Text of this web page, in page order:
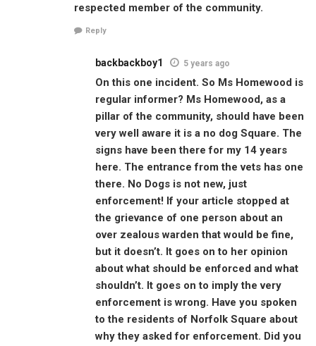
respected member of the community.
Reply
backbackboy1 5 years ago
On this one incident. So Ms Homewood is
regular informer? Ms Homewood, as a
pillar of the community, should have been
very well aware it is a no dog Square. The
signs have been there for my 14 years
here. The entrance from the vets has one
there. No Dogs is not new, just
enforcement! If your article stopped at
the grievance of one person about an
over zealous warden that would be fine,
but it doesn’t. It goes on to her opinion
about what should be enforced and what
shouldn’t. It goes on to imply the very
enforcement is wrong. Have you spoken
to the residents of Norfolk Square about
why they asked for enforcement. Did you